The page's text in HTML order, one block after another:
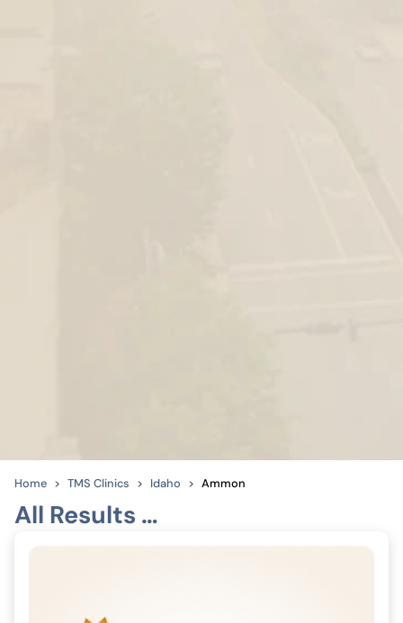
Home TMS Clinics Idaho Ammon
All Results …